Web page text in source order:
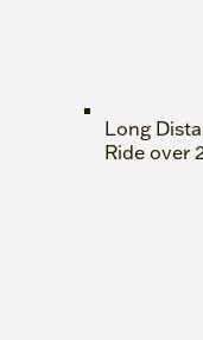
Long
Ride over